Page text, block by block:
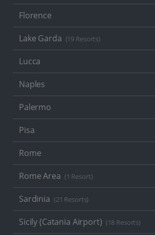
Florence
Lake Garda (19 Resorts)
Lucca
Naples
Palermo
Pisa
Rome
Rome Area (1 Resort)
Sardinia (21 Resorts)
Sicily (Catania Airport) (18 Resorts)